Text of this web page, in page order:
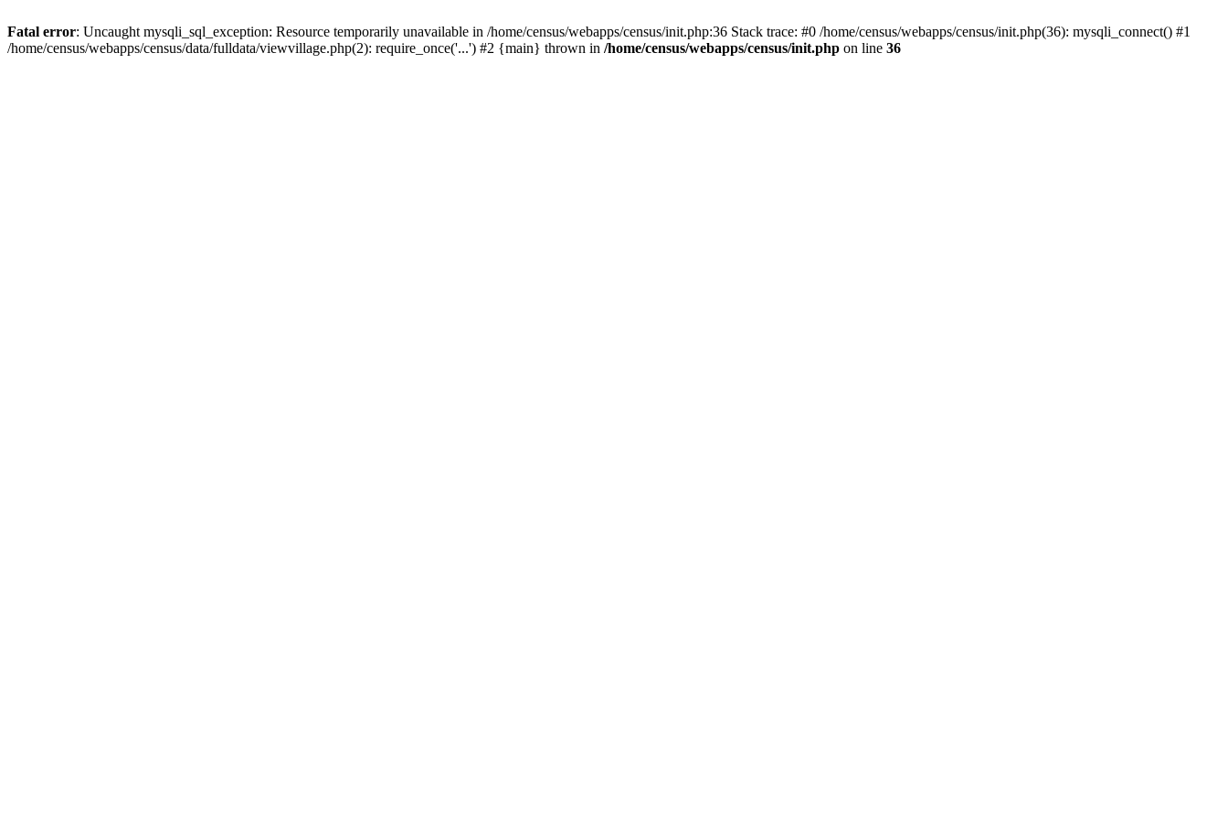
Fatal error: Uncaught mysqli_sql_exception: Resource temporarily unavailable in /home/census/webapps/census/init.php:36 Stack trace: #0 /home/census/webapps/census/init.php(36): mysqli_connect() #1
/home/census/webapps/census/data/fulldata/viewvillage.php(2): require_once('...') #2 {main} thrown in /home/census/webapps/census/init.php on line 36